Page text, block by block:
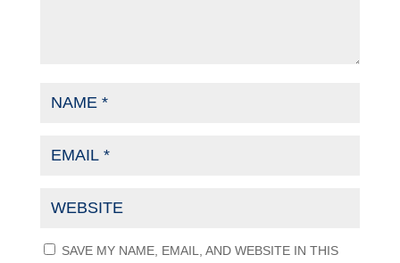
SAVE MY NAME, EMAIL, AND WEBSITE IN THIS